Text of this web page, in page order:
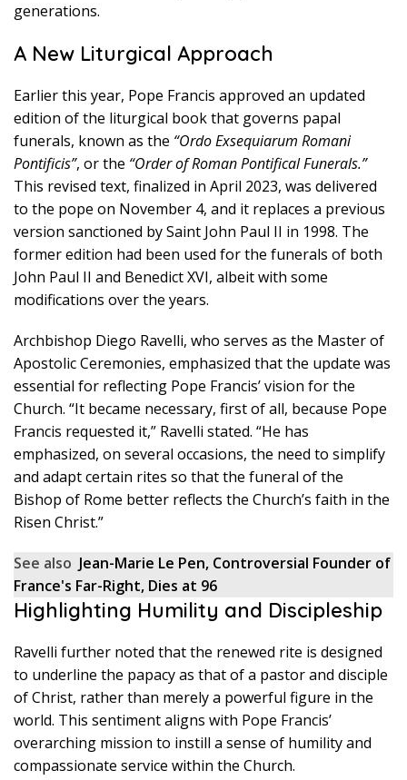
generations.
A New Liturgical Approach
Earlier this year, Pope Francis approved an updated
edition of the liturgical book that governs papal
funerals, known as the “Ordo Exsequiarum Romani
Pontificis”, or the “Order of Roman Pontifical Funerals.”
This revised text, finalized in April 2023, was delivered
to the pope on November 4, and it replaces a previous
version sanctioned by Saint John Paul II in 1998. The
former edition had been used for the funerals of both
John Paul II and Benedict XVI, albeit with some
modifications over the years.
Archbishop Diego Ravelli, who serves as the Master of
Apostolic Ceremonies, emphasized that the update was
essential for reflecting Pope Francis’ vision for the
Church. “It became necessary, first of all, because Pope
Francis requested it,” Ravelli stated. “He has
emphasized, on several occasions, the need to simplify
and adapt certain rites so that the funeral of the
Bishop of Rome better reflects the Church’s faith in the
Risen Christ.”
See also Jean-Marie Le Pen, Controversial Founder of
France's Far-Right, Dies at 96
Highlighting Humility and Discipleship
Ravelli further noted that the renewed rite is designed
to underline the papacy as that of a pastor and disciple
of Christ, rather than merely a powerful figure in the
world. This sentiment aligns with Pope Francis’
overarching mission to instill a sense of humility and
compassionate service within the Church.